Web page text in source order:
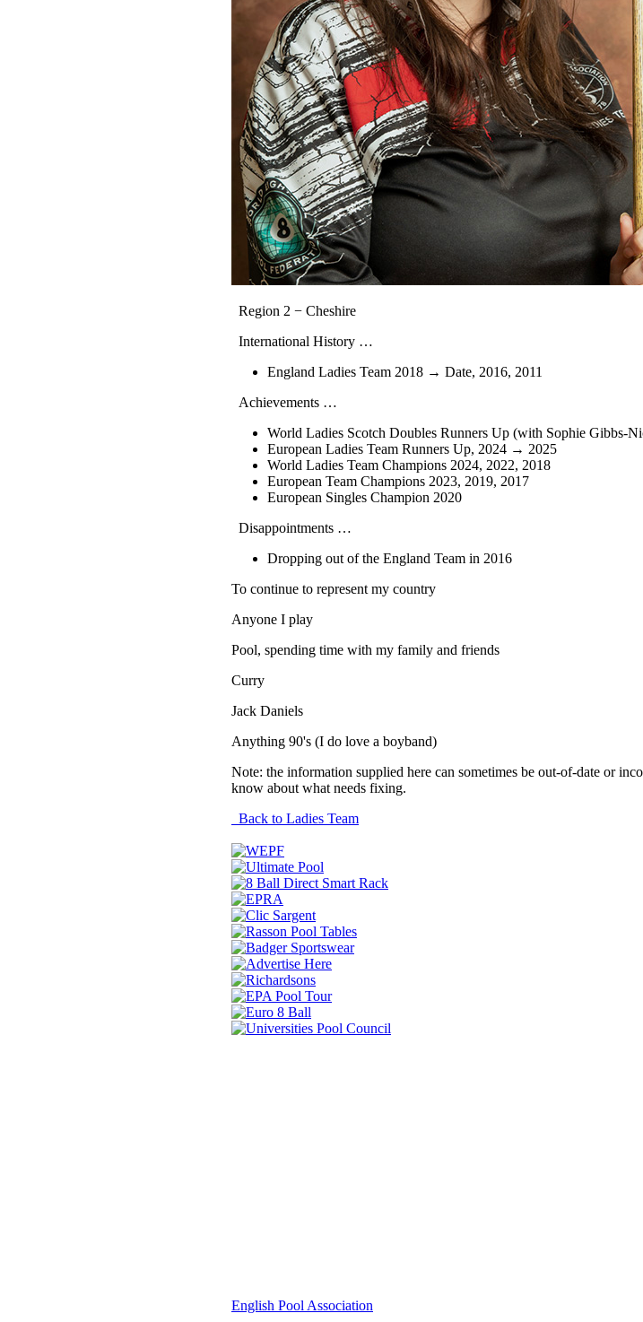
Region 2 − Cheshire
International History …
England Ladies Team 2018 → Date, 2016, 2011
Achievements …
World Ladies Scotch Doubles Runners Up (with Sophie Gibbs-
European Ladies Team Runners Up, 2024 → 2025
World Ladies Team Champions 2024, 2022, 2018
European Team Champions 2023, 2019, 2017
European Singles Champion 2020
Disappointments …
Dropping out of the England Team in 2016
To continue to represent my country
Anyone I play
Pool, spending time with my family and friends
Curry
Jack Daniels
Anything 90's (I do love a boyband)
Note: the information supplied here can sometimes be out-of-date or
know about what needs fixing.
Back to Ladies Team
© 2021 -
English Pool Association